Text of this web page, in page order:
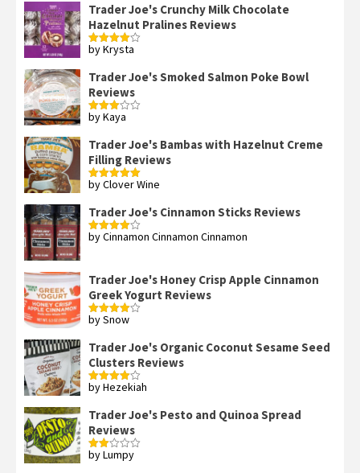
Trader Joe's Crunchy Milk Chocolate
Hazelnut Pralines Reviews
Rated4
by Krysta
Trader Joe's Smoked Salmon Poke Bowl
Reviews
Rated
by Kaya
Trader Joe's Bambas with Hazelnut Creme
Filling Reviews
Rated5out
by Clover Wine
Trader Joe's Cinnamon Sticks Reviews
Rated4
by Cinnamon Cinnamon Cinnamon
Trader Joe's Honey Crisp Apple Cinnamon
Greek Yogurt Reviews
Rated4
by Snow
Trader Joe's Organic Coconut Sesame Seed
Clusters Reviews
Rated4
by Hezekiah
Trader Joe's Pesto and Quinoa Spread
Reviews
Rated
by Lumpy